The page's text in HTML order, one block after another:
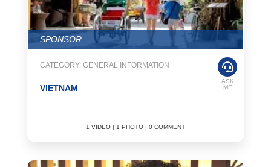
SPONSOR
CATEGORY: GENERAL INFORMATION
VIETNAM
1 VIDEO | 1 PHOTO | 0 COMMENT
ASK
ME